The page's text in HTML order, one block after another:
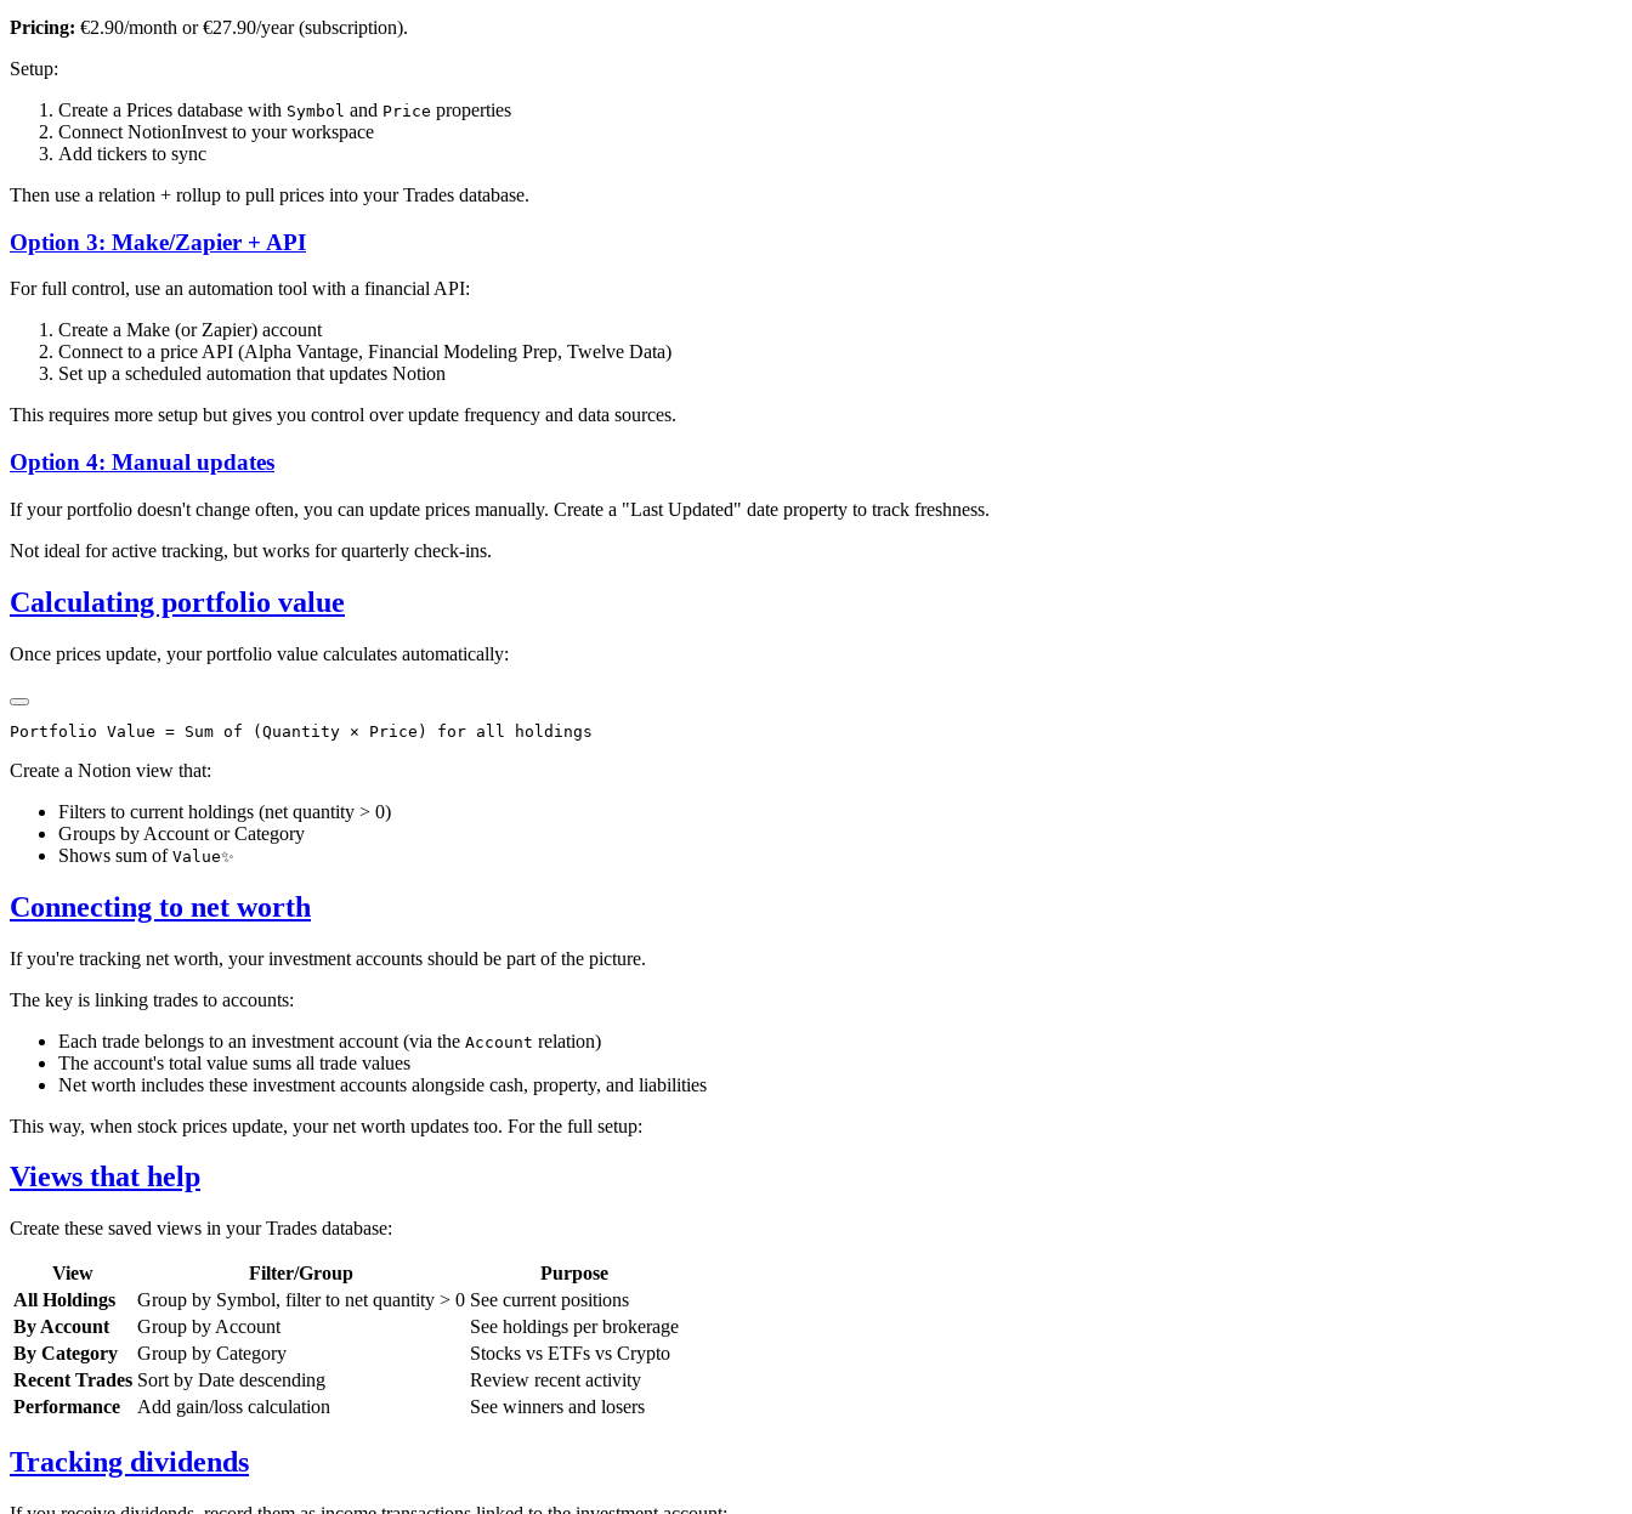
Pricing: €2.90/month or €27.90/year (subscription).
Setup:
Create a Prices database with Symbol and Price properties
Connect NotionInvest to your workspace
Add tickers to sync
Then use a relation + rollup to pull prices into your Trades database.
Option 3: Make/Zapier + API
For full control, use an automation tool with a financial API:
Create a Make (or Zapier) account
Connect to a price API (Alpha Vantage, Financial Modeling Prep, Twelve Data)
Set up a scheduled automation that updates Notion
This requires more setup but gives you control over update frequency and data sources.
Option 4: Manual updates
If your portfolio doesn't change often, you can update prices manually. Create a "Last Updated" date property to track freshness.
Not ideal for active tracking, but works for quarterly check-ins.
Calculating portfolio value
Once prices update, your portfolio value calculates automatically:
Create a Notion view that:
Filters to current holdings (net quantity > 0)
Groups by Account or Category
Shows sum of Value✨
Connecting to net worth
If you're tracking net worth, your investment accounts should be part of the picture.
The key is linking trades to accounts:
Each trade belongs to an investment account (via the Account relation)
The account's total value sums all trade values
Net worth includes these investment accounts alongside cash, property, and liabilities
This way, when stock prices update, your net worth updates too. For the full setup:
Views that help
Create these saved views in your Trades database:
View Filter/Group
Purpose
All Holdings
Group by Symbol, filter to net quantity > 0 See current positions
By Account
Group by Account
See holdings per brokerage
By Category
Group by Category
Stocks vs ETFs vs Crypto
Recent Trades Sort by Date descending
Review recent activity
Performance
Add gain/loss calculation See winners and losers
Tracking dividends